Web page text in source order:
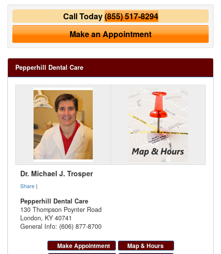
Call Today(855) 517-8294
Make an Appointment
Pepperhill Dental Care
Dr. Michael J. Trosper
Share |
Pepperhill Dental Care
130 Thompson Poynter Road
London, KY 40741
General Info: (606) 877-8700
Make Appointment
Map & Hours